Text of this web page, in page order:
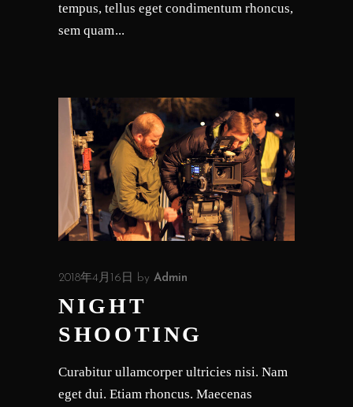
tempus, tellus eget condimentum rhoncus,
sem quam
2018年4月16日 by Admin
NIGHT
SHOOTING
Curabitur ullamcorper ultricies nisi. Nam
eget dui. Etiam rhoncus. Maecenas